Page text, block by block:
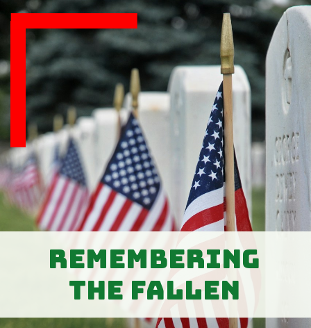
Remembering
the Fallen